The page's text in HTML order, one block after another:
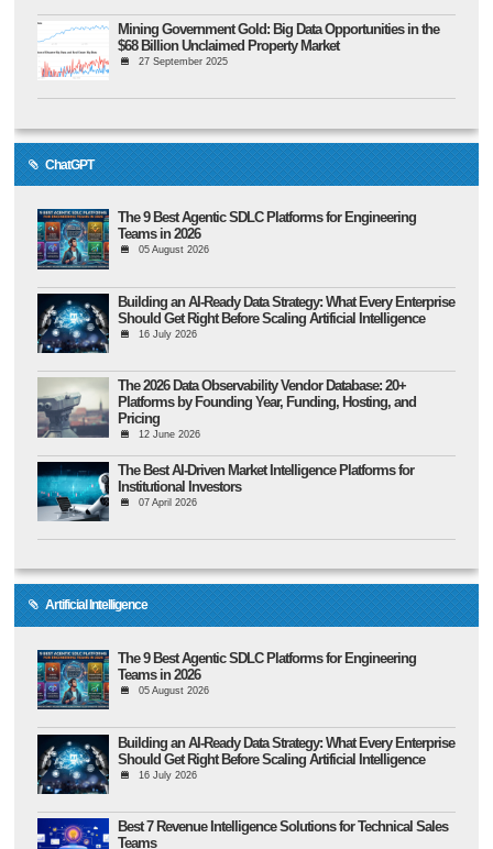
Mining Government Gold: Big Data Opportunities in the
$68 Billion Unclaimed Property Market
27 September 2025
ChatGPT
The 9 Best Agentic SDLC Platforms for Engineering
Teams in 2026
05 August 2026
Building an AI-Ready Data Strategy: What Every Enterprise
Should Get Right Before Scaling Artificial Intelligence
16 July 2026
The 2026 Data Observability Vendor Database: 20+
Platforms by Founding Year, Funding, Hosting, and
Pricing
12 June 2026
The Best AI-Driven Market Intelligence Platforms for
Institutional Investors
07 April 2026
Artificial Intelligence
The 9 Best Agentic SDLC Platforms for Engineering
Teams in 2026
05 August 2026
Building an AI-Ready Data Strategy: What Every Enterprise
Should Get Right Before Scaling Artificial Intelligence
16 July 2026
Best 7 Revenue Intelligence Solutions for Technical Sales
Teams